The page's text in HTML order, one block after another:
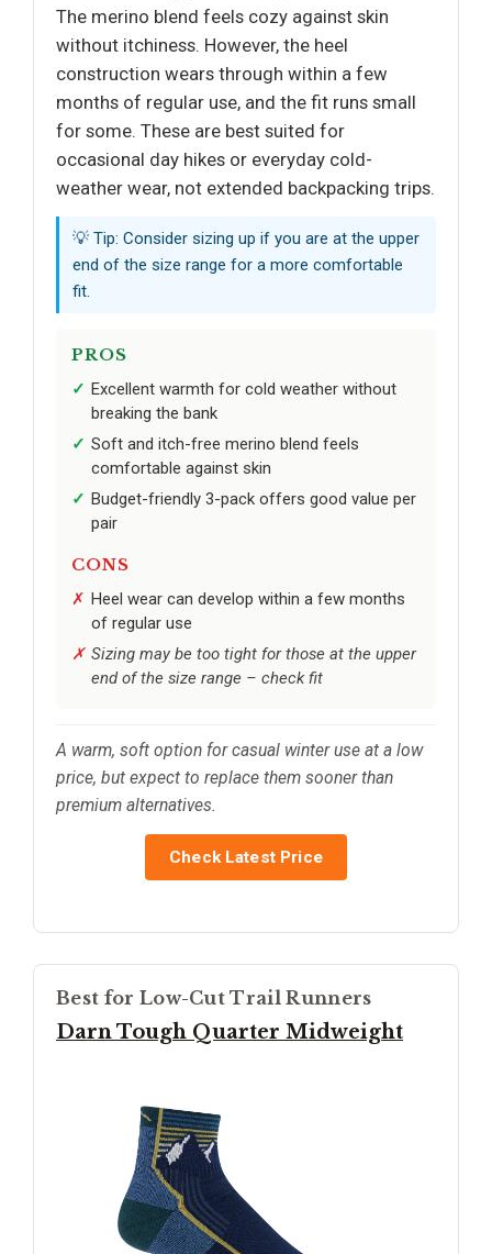
The merino blend feels cozy against skin
without itchiness. However, the heel
construction wears through within a few
months of regular use, and the fit runs small
for some. These are best suited for
occasional day hikes or everyday cold-
weather wear, not extended backpacking trips.
💡 Tip: Consider sizing up if you are at the upper
end of the size range for a more comfortable
fit.
PROS
Excellent warmth for cold weather without
breaking the bank
Soft and itch-free merino blend feels
comfortable against skin
Budget-friendly 3-pack offers good value per
pair
CONS
Heel wear can develop within a few months
of regular use
Sizing may be too tight for those at the upper
end of the size range – check fit
A warm, soft option for casual winter use at a low
price, but expect to replace them sooner than
premium alternatives.
Check Latest Price
Best for Low-Cut Trail Runners
Darn Tough Quarter Midweight